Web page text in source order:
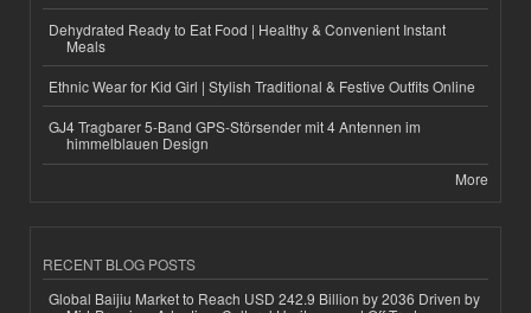
Dehydrated Ready to Eat Food | Healthy & Convenient Instant
Meals
Ethnic Wear for Kid Girl | Stylish Traditional & Festive Outfits Online
GJ4 Tragbarer 5-Band GPS-Störsender mit 4 Antennen im
himmelblauen Design
More
RECENT BLOG POSTS
Global Baijiu Market to Reach USD 242.9 Billion by 2036 Driven by